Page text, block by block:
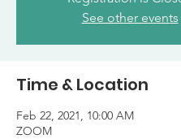
See other events
Time & Location
Feb 22, 2021, 10:00 AM
ZOOM